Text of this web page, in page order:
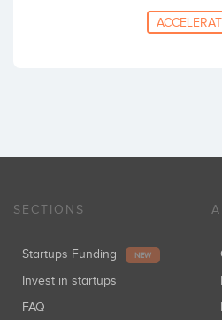
SECTIONS
Startups Funding NEW
Invest in startups
FAQ